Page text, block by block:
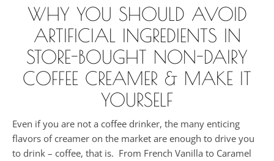
WHY YOU SHOULD AVOID
ARTIFICIAL INGREDIENTS IN
STORE-BOUGHT NON-DAIRY
COFFEE CREAMER & MAKE IT
YOURSELF
Even if you are not a coffee drinker, the many enticing
flavors of creamer on the market are enough to drive you
to drink – coffee, that is. From French Vanilla to Caramel